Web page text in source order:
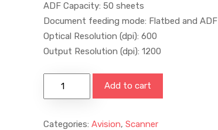
ADF Capacity: 50 sheets
Document feeding mode: Flatbed and ADF
Optical Resolution (dpi): 600
Output Resolution (dpi): 1200
Add to cart
Categories:Avision,Scanner